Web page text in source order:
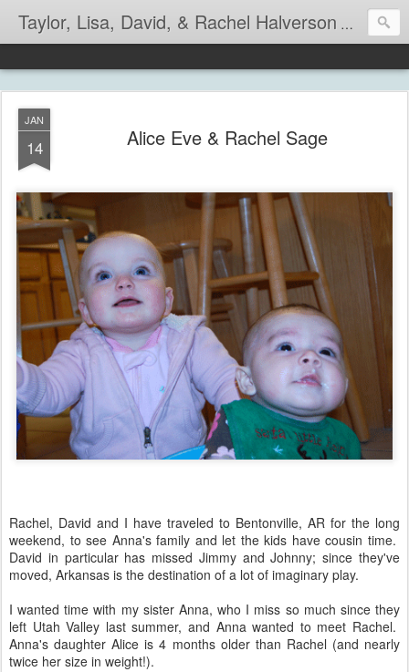
Taylor, Lisa, David, & Rachel Halverson Life is so
JAN
14 Alice Eve & Rachel Sage
Rachel, David and I have traveled to Bentonville, AR for the long
weekend, to see Anna's family and let the kids have cousin time.
David in particular has missed Jimmy and Johnny; since they've
moved, Arkansas is the destination of a lot of imaginary play.
I wanted time with my sister Anna, who I miss so much since they
left Utah Valley last summer, and Anna wanted to meet Rachel.
Anna's daughter Alice is 4 months older than Rachel (and nearly
twice her size in weight!).